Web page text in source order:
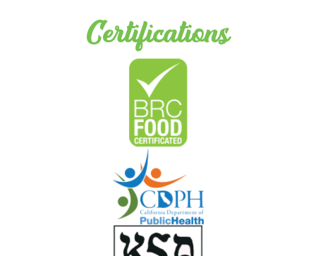
Certifications